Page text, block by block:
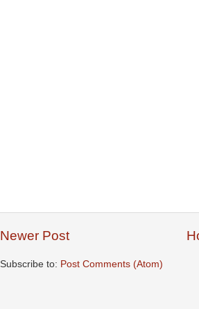
Newer Post
Subscribe to: Post Comments (Atom)